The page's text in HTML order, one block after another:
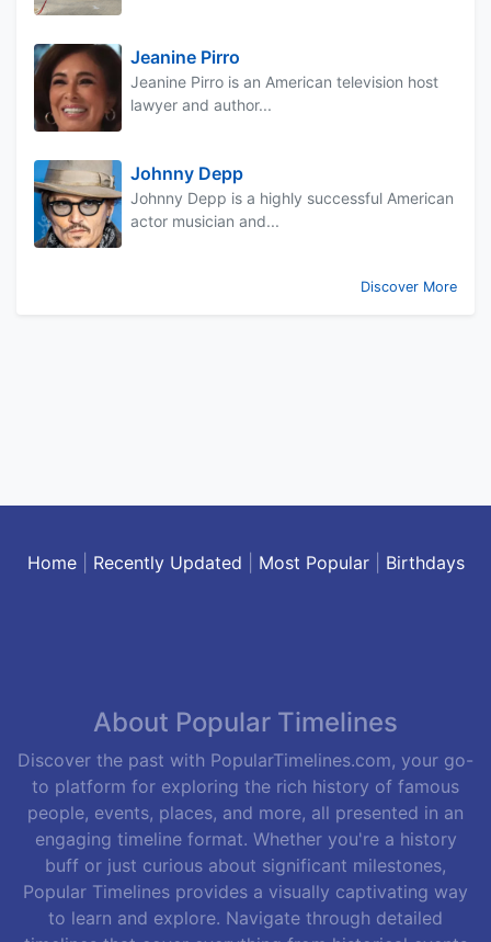
Jeanine Pirro
Jeanine Pirro is an American television host
lawyer and author...
Johnny Depp
Johnny Depp is a highly successful American
actor musician and...
Discover More
Home| Recently Updated Most Popular| Birthdays
About Popular Timelines
Discover the past with PopularTimelines.com, your go-
to platform for exploring the rich history of famous
people, events, places, and more, all presented in an
engaging timeline format. Whether you're a history
buff or just curious about significant milestones,
Popular Timelines provides a visually captivating way
to learn and explore. Navigate through detailed